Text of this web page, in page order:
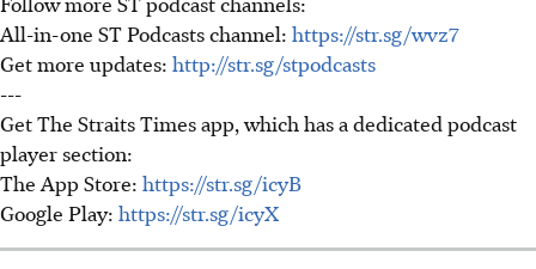
All-in-one ST Podcasts channel: https://str.sg/wvz7
Get more updates: http://str.sg/stpodcasts
---
Get The Straits Times app, which has a dedicated podcast
player section:
The App Store: https://str.sg/icyB
Google Play: https://str.sg/icyX